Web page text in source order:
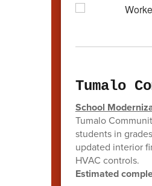
Tumalo
School
Tumalo
students in
updated interior
HVAC controls.
Estimated